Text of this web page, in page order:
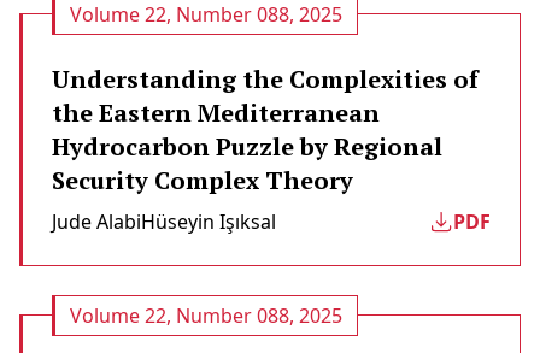
Volume 22, Number 088, 2025
Understanding the Complexities of
the Eastern Mediterranean
Hydrocarbon Puzzle by Regional
Security Complex Theory
Jude AlabiHüseyin Işıksal PDF
Volume 22, Number 088, 2025